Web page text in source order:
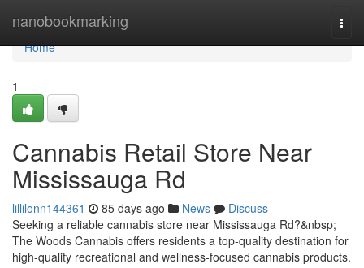
nanobookmarking
Home
Home
1
Cannabis Retail Store Near
Mississauga Rd
lillilonn144361 85 days ago News
Discuss
Seeking a reliable cannabis store near Mississauga Rd?&nbsp;
The Woods Cannabis offers residents a top-quality destination for
high-quality recreational and wellness-focused cannabis products.